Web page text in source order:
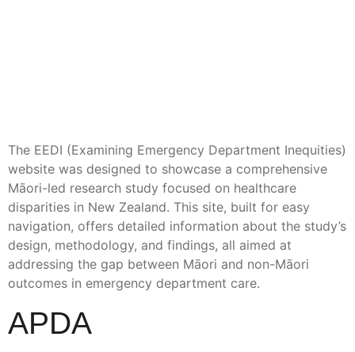
The EEDI (Examining Emergency Department Inequities)
website was designed to showcase a comprehensive
Māori-led research study focused on healthcare
disparities in New Zealand. This site, built for easy
navigation, offers detailed information about the study’s
design, methodology, and findings, all aimed at
addressing the gap between Māori and non-Māori
outcomes in emergency department care.
APDA